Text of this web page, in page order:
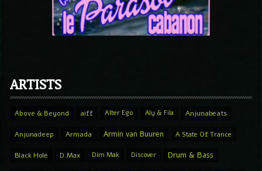
ARTISTS
Above & Beyond aiff Alter Ego Aly & Fila Anjunabeats
Anjunadeep Armada Armin van Buuren A State Of Trance
Black Hole D.Max Dim Mak Discover Drum & Bass